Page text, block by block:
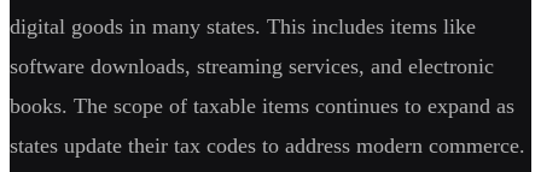
digital goods in many states. This includes items like
software downloads, streaming services, and electronic
books. The scope of taxable items continues to expand as
states update their tax codes to address modern commerce.